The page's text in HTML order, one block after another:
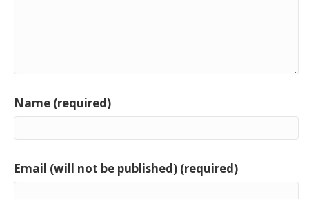
Name (required)
Email (will not be published) (required)